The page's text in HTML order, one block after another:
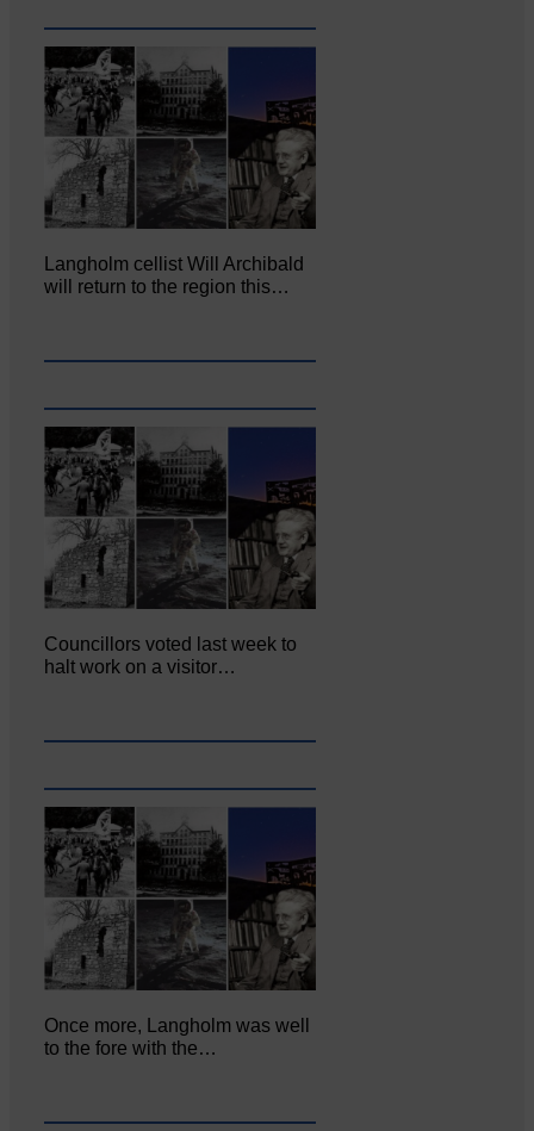
Langholm cellist Will Archibald
will return to the region this…
Councillors voted last week to
halt work on a visitor…
Once more, Langholm was well
to the fore with the…